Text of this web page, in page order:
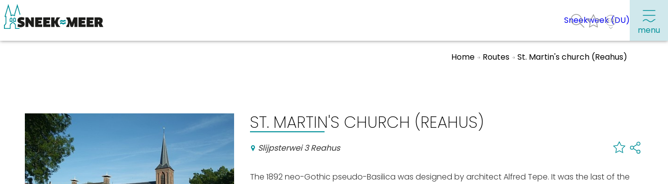
menu
Visit Sneek
Highlights
Places of interest
Watersports
Where to stay
Shopping
Places of interest
Sneekweek (DU)
Home Routes St. Martin's church (Reahus)
ST. MARTIN'S CHURCH (REAHUS)
Slijpsterwei 3 Reahus
The 1892 neo-Gothic pseudo-Basilica was designed by architect Alfred Tepe. It was the last of the